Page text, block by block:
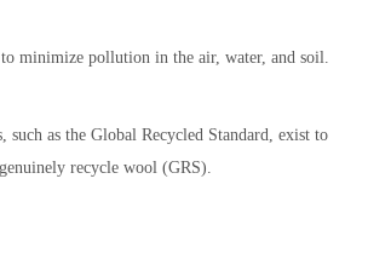
minimize pollution in the air, water, and soil.
such as the Global Recycled Standard, exist to
recycle wool (GRS).